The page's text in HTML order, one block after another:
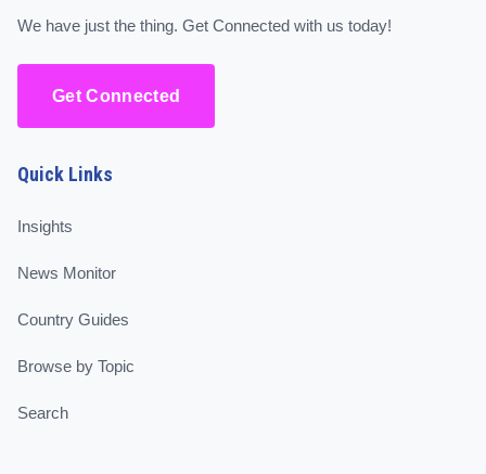
We have just the thing. Get Connected with us today!
Get Connected
Quick Links
Insights
News Monitor
Country Guides
Browse by Topic
Search